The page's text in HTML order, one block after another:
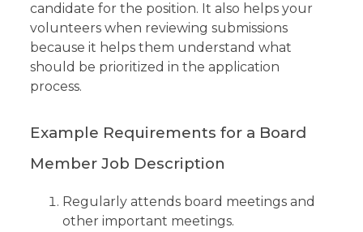
candidate for the position. It also helps your
volunteers when reviewing submissions
because it helps them understand what
should be prioritized in the application
process.
Example Requirements for a Board
Member Job Description
Regularly attends board meetings and
other important meetings.